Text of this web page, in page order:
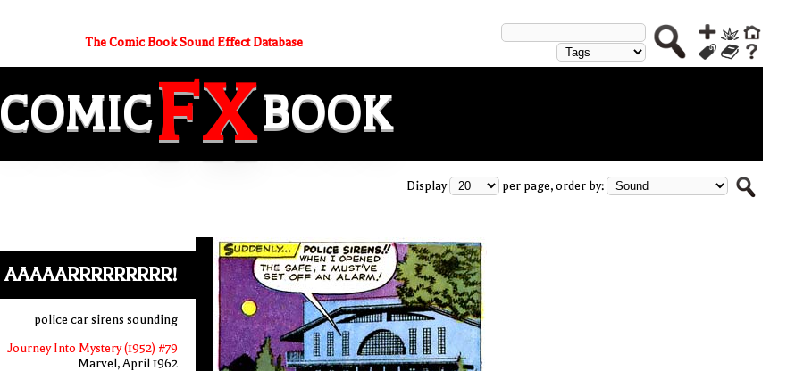
The Comic Book Sound Effect Database
COMICFXBOOK
Display per page, order by:
AAAAARRRRRRRRR!
police car sirens sounding
Journey Into Mystery (1952) #79
Marvel, April 1962